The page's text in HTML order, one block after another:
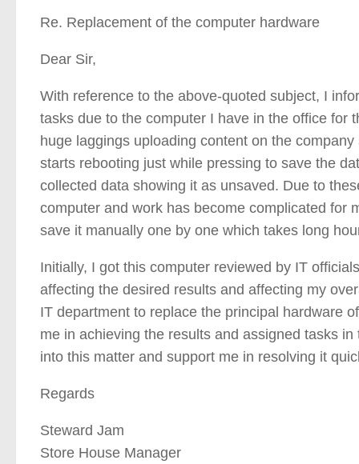
Re. Replacement of the computer hardware
Dear Sir,
With reference to the above-quoted subject, I
tasks due to the computer I have in the office for
huge laggings uploading content on the
starts rebooting just while pressing to save the
collected data showing it as unsaved. Due to
computer and work has become complicated for
save it manually one by one which takes long
Initially, I got this computer reviewed by IT
affecting the desired results and affecting my
IT department to replace the principal hardware
me in achieving the results and assigned tasks
into this matter and support me in resolving it
Regards
Steward Jam
Store House Manager